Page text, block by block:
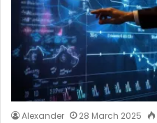
Alexander 28 March 2025